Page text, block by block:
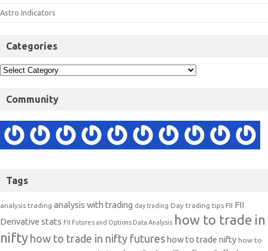
Astro Indicators
Categories
Community
Tags
analysis trading analysis with trading day trading Day trading tips FII FII
Derivative stats FII Futures and Options Data Analysis how to trade in
nifty how to trade in nifty futures how to trade nifty how to